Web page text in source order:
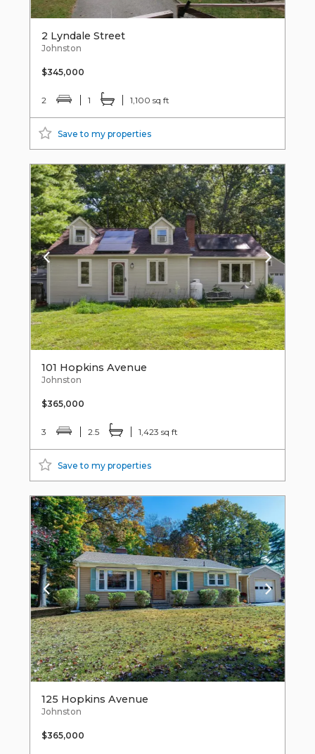
2 Lyndale Street
Johnston
$345,000
2 1 1,100 sq ft
Save to my properties
101 Hopkins Avenue
Johnston
$365,000
3 2.5 1,423 sq ft
Save to my properties
125 Hopkins Avenue
Johnston
$365,000